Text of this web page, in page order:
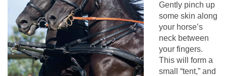
Gently pinch up
some skin along
your horse’s
neck between
your fingers.
This will form a
small “tent,” and